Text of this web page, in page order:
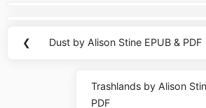
navigation
❮
Previous
Dust by Alison Stine EPUB & PDF
Next
Trashlands by Alison
PDF